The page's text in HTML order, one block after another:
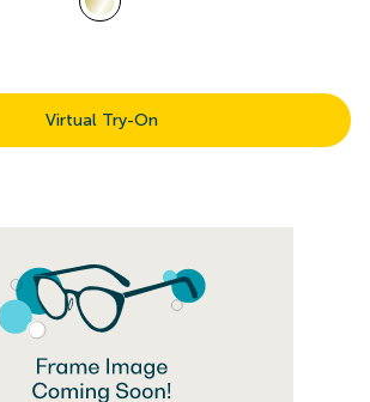
Virtual Try-On